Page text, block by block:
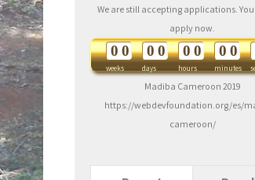
We are still accepting applications.
apply now.
weeks
0 0
days
0 0
hours
0 0
minutes
0 0
Madiba Cameroon 2019
https://webdevfoundation.org/es/
cameroon/